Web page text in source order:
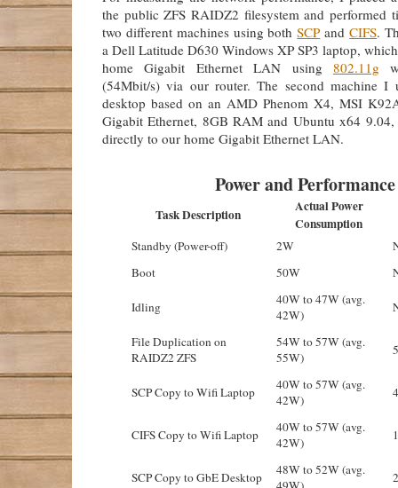
the public ZFS RAIDZ2 filesystem and performed
two different machines using bothSCPandCIFS.
a Dell Latitude D630 Windows XP SP3 laptop,
home Gigabit Ethernet LAN using 802.11g
(54Mbit/s) via our router. The second machine I
desktop based on an AMD Phenom X4, MSI
Gigabit Ethernet, 8GB RAM and Ubuntu x64
directly to our home Gigabit Ethernet LAN.
Power and Performance
Task Description
Actual Power
Consumption
Standby (Power-off) 2W
Boot
50W
Idling
40W to 47W (avg.
42W)
File Duplication on
RAIDZ2 ZFS
54W to 57W (avg.
55W)
SCP Copy to Wifi Laptop
40W to 57W (avg.
42W)
CIFS Copy to Wifi Laptop
40W to 57W (avg.
42W)
SCP Copy to GbE Desktop
48W to 52W (avg.